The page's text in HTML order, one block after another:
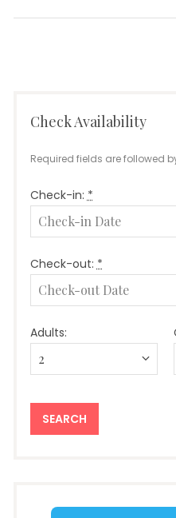
Check Availability
Required fields are followed
Check-in: *
Check-out: *
Adults: